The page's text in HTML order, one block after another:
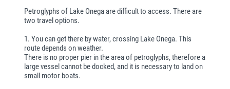
Petroglyphs of Lake Onega are difficult to access. There are
two travel options.
1. You can get there by water, crossing Lake Onega. This
route depends on weather.
There is no proper pier in the area of petroglyphs, therefore a
large vessel cannot be docked, and it is necessary to land on
small motor boats.